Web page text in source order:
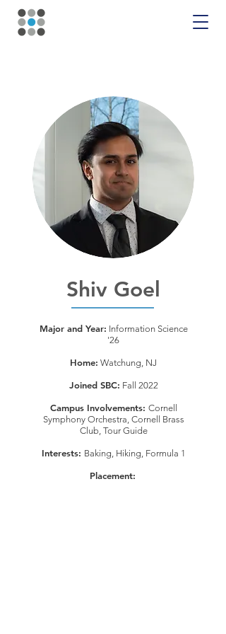
Shiv Goel
Major and Year: Information Science
'26
Home: Watchung, NJ
Joined SBC: Fall 2022
Campus Involvements: Cornell
Symphony Orchestra, Cornell Brass
Club, Tour Guide
Interests: Baking, Hiking, Formula 1
Placement: